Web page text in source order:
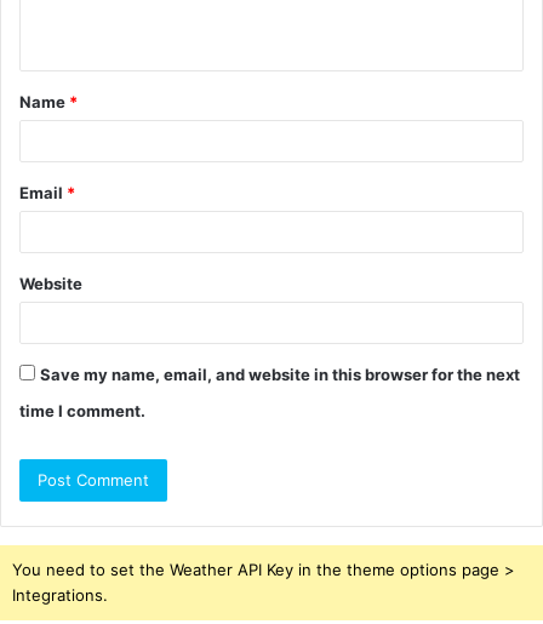
t
*
Name *
Email *
Website
Save my name, email, and website in this browser for the next
time I comment.
You need to set the Weather API Key in the theme options page >
Integrations.